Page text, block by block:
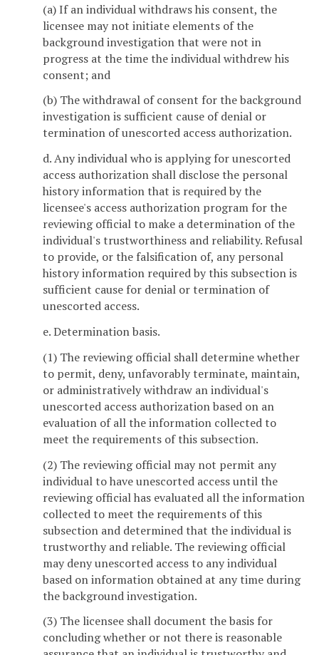
(a) If an individual withdraws his consent, the
licensee may not initiate elements of the
background investigation that were not in
progress at the time the individual withdrew his
consent; and
(b) The withdrawal of consent for the background
investigation is sufficient cause of denial or
termination of unescorted access authorization.
d. Any individual who is applying for unescorted
access authorization shall disclose the personal
history information that is required by the
licensee's access authorization program for the
reviewing official to make a determination of the
individual's trustworthiness and reliability. Refusal
to provide, or the falsification of, any personal
history information required by this subsection is
sufficient cause for denial or termination of
unescorted access.
e. Determination basis.
(1) The reviewing official shall determine whether
to permit, deny, unfavorably terminate, maintain,
or administratively withdraw an individual's
unescorted access authorization based on an
evaluation of all the information collected to
meet the requirements of this subsection.
(2) The reviewing official may not permit any
individual to have unescorted access until the
reviewing official has evaluated all the information
collected to meet the requirements of this
subsection and determined that the individual is
trustworthy and reliable. The reviewing official
may deny unescorted access to any individual
based on information obtained at any time during
the background investigation.
(3) The licensee shall document the basis for
concluding whether or not there is reasonable